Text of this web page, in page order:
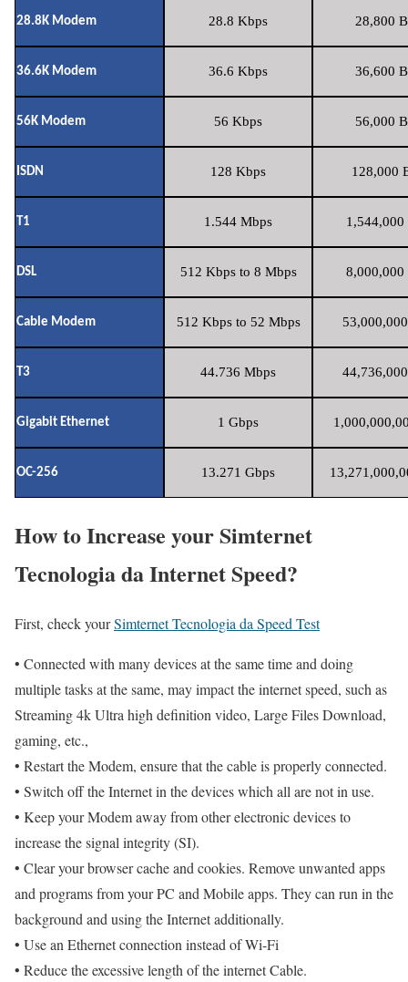
28.8K Modem 28.8 Kbps 28,800
36.6K Modem 36.6 Kbps 36,600
56K Modem 56 Kbps 56,000
ISDN 128 Kbps 128,000
T1 1.544 Mbps 1,544,000
DSL 512 Kbps to 8 Mbps 8,000,000
Cable Modem 512 Kbps to 52 Mbps
T3 44.736 Mbps
Gigabit Ethernet 1 Gbps
OC-256 13.271 Gbps
How to Increase your Simternet
Tecnologia da Internet Speed?
First, check yourSimternet Tecnologia da Speed Test
• Connected with many devices at the same time and doing
multiple tasks at the same, may impact the internet speed, such as
Streaming 4k Ultra high definition video, Large Files Download,
gaming, etc.,
• Restart the Modem, ensure that the cable is properly connected.
• Switch off the Internet in the devices which all are not in use.
• Keep your Modem away from other electronic devices to
increase the signal integrity (SI).
• Clear your browser cache and cookies. Remove unwanted apps
and programs from your PC and Mobile apps. They can run in the
background and using the Internet additionally.
• Use an Ethernet connection instead of Wi-Fi
• Reduce the excessive length of the internet Cable.